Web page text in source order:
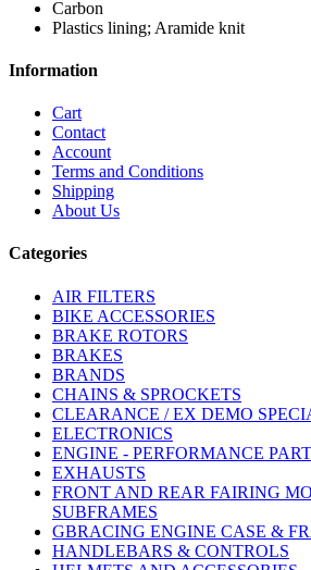
Carbon
Plastics lining; Aramide knit
Information
Cart
Contact
Account
Terms and Conditions
Shipping
About Us
Categories
AIR FILTERS
BIKE ACCESSORIES
BRAKE ROTORS
BRAKES
BRANDS
CHAINS & SPROCKETS
CLEARANCE / EX DEMO
ELECTRONICS
ENGINE - PERFORMANCE
EXHAUSTS
FRONT AND REAR FAIRING
SUBFRAMES
GBRACING ENGINE CASE &
HANDLEBARS & CONTROLS